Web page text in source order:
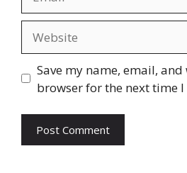
Save my name, email,
browser for the next time